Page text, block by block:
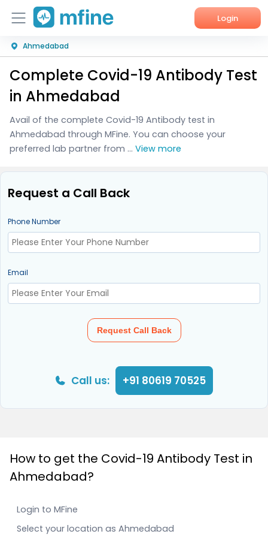
Login
Home
Services
Corporate Enquiries
Ahmedabad
Complete Covid-19 Antibody Test
in Ahmedabad
Avail of the complete Covid-19 Antibody test in
Ahmedabad through MFine. You can choose your
preferred lab partner from ... View more
Request a Call Back
Phone Number
Email
Request Call Back
Call us: +91 80619 70525
How to get the Covid-19 Antibody Test in
Ahmedabad?
Login to MFine
Select your location as Ahmedabad